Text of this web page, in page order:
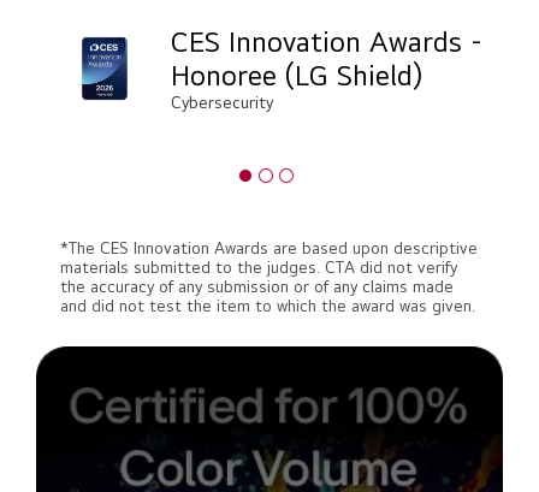
CES Innovation Awards -
Honoree (LG Shield)
Cybersecurity
*The CES Innovation Awards are based upon descriptive
materials submitted to the judges. CTA did not verify
the accuracy of any submission or of any claims made
and did not test the item to which the award was given.